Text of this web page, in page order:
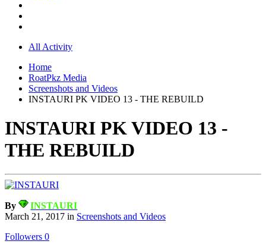
All Activity
Home
RoatPkz Media
Screenshots and Videos
INSTAURI PK VIDEO 13 - THE REBUILD
INSTAURI PK VIDEO 13 -
THE REBUILD
By
INSTAURI
March 21, 2017 in Screenshots and Videos
Followers 0